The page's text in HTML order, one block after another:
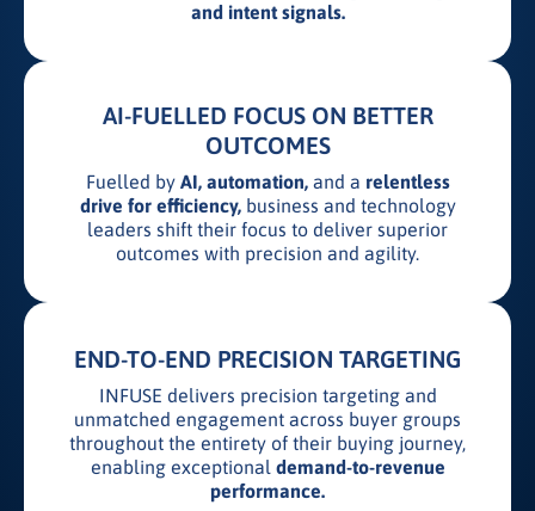
and intent signals.
AI-FUELLED FOCUS ON BETTER
OUTCOMES
Fuelled by AI, automation,and a relentless
drive for efficiency,business and technology
leaders shift their focus to deliver superior
outcomes with precision and agility.
END-TO-END PRECISION TARGETING
INFUSE delivers precision targeting and
unmatched engagement across buyer groups
throughout the entirety of their buying journey,
enabling exceptional demand-to-revenue
performance.